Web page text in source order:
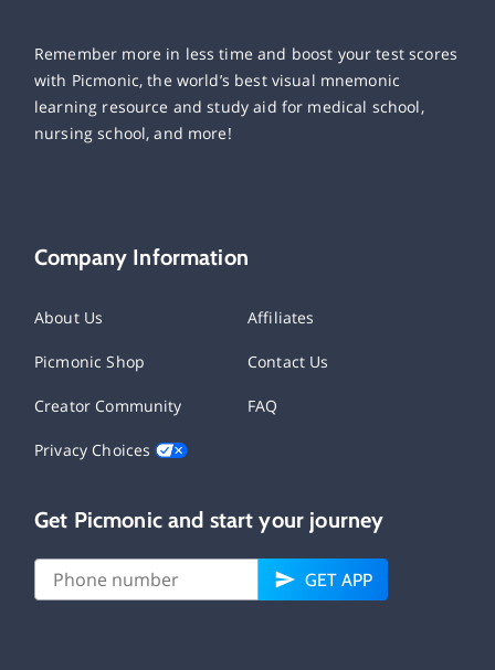
Remember more in less time and boost your test scores
with Picmonic, the world’s best visual mnemonic
learning resource and study aid for medical school,
nursing school, and more!
Company Information
About Us Affiliates
Picmonic Shop Contact Us
Creator Community FAQ
Privacy Choices
Get Picmonic and start your journey
GET APP